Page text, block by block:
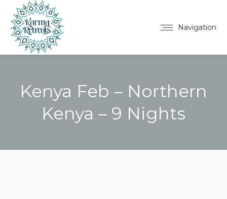
Navigation
Kenya Feb – Northern
Kenya – 9 Nights